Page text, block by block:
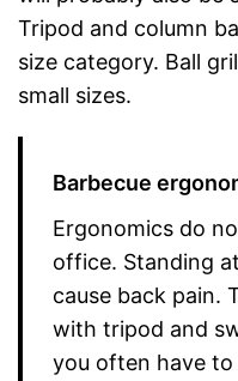
Tripod and column
size category. Ball
small sizes.
Barbecue
Ergonomics do
office. Standing
cause back pain.
with tripod and
you often have